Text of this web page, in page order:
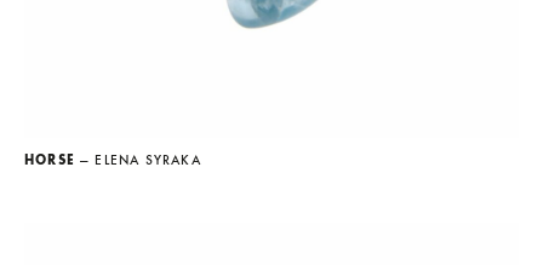
HORSE — ELENA SYRAKA